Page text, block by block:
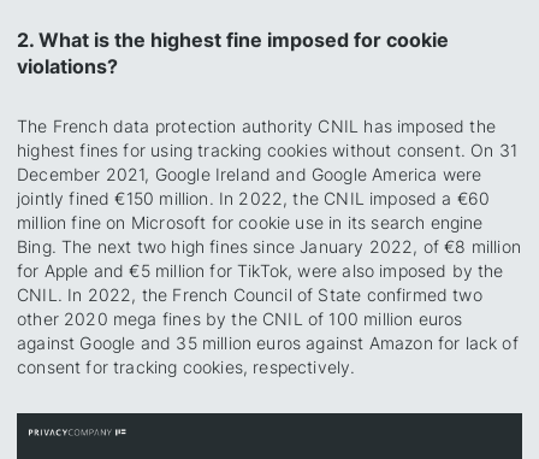
2. What is the highest fine imposed for cookie
violations?
The French data protection authority CNIL has imposed the
highest fines for using tracking cookies without consent. On 31
December 2021, Google Ireland and Google America were
jointly fined €150 million. In 2022, the CNIL imposed a €60
million fine on Microsoft for cookie use in its search engine
Bing. The next two high fines since January 2022, of €8 million
for Apple and €5 million for TikTok, were also imposed by the
CNIL. In 2022, the French Council of State confirmed two
other 2020 mega fines by the CNIL of 100 million euros
against Google and 35 million euros against Amazon for lack of
consent for tracking cookies, respectively.